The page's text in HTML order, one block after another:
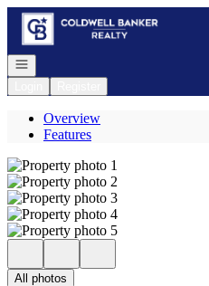
Go to: Homepage
Open navigation
Overview
Features
All photos